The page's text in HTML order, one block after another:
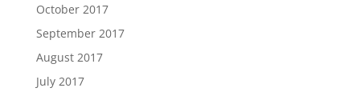
October 2017
September 2017
August 2017
July 2017